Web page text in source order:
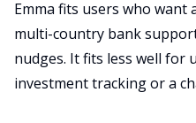
Emma fits users who want
multi-country bank
nudges. It fits less well for
investment tracking or a